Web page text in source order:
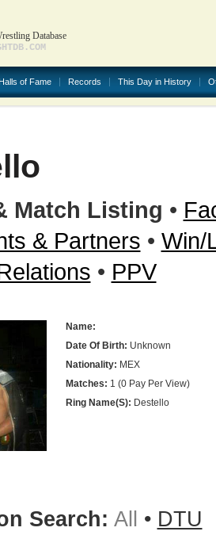
Database
of Fame Records This Day in History
Match Listing •
& Partners • Win/
• PPV
Name:
Date Of Birth: Unknown
Nationality: MEX
Matches: 1 (0 Pay Per View)
Ring Name(s): Destello
Search: All • DTU